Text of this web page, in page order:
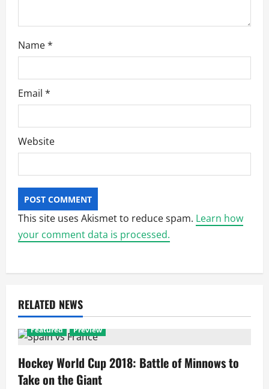
Name*
Email *
Website
This site uses Akismet to reduce spam. Learn how
your comment data is processed.
RELATED NEWS
Featured Preview
Hockey World Cup 2018: Battle of Minnows to
Take on the Giant